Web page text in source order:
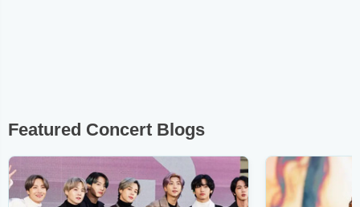
Featured Concert Blogs